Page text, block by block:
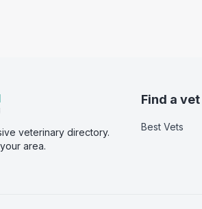
veterinary directory.
area.
Find a vet
Best Vets